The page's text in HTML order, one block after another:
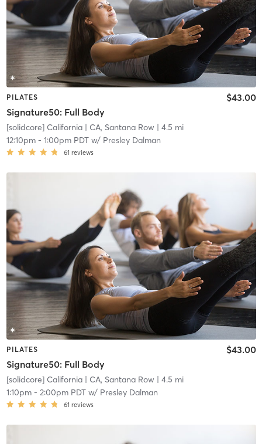
PILATES
Signature50: Full Body
$43.00
[solidcore] California| CA, Santana Row| 4.5 mi
12:10pm- 1:00pm PDTw/ Presley Dalman
61 reviews
PILATES
Signature50: Full Body
$43.00
[solidcore] California| CA, Santana Row| 4.5 mi
1:10pm- 2:00pm PDTw/ Presley Dalman
61 reviews